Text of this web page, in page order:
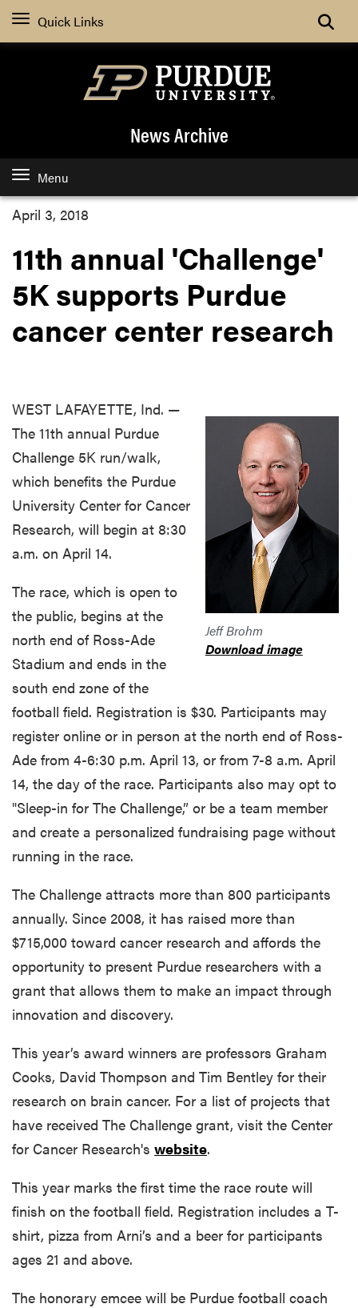
Quick Links
News Archive
Menu
April 3, 2018
11th annual 'Challenge'
5K supports Purdue
cancer center research
Jeff Brohm
Download image
WEST LAFAYETTE, Ind. —
The 11th annual Purdue
Challenge 5K run/walk,
which benefits the Purdue
University Center for Cancer
Research, will begin at 8:30
a.m. on April 14.
The race, which is open to
the public, begins at the
north end of Ross-Ade
Stadium and ends in the
south end zone of the
football field. Registration is $30. Participants may
register online or in person at the north end of Ross-
Ade from 4-6:30 p.m. April 13, or from 7-8 a.m. April
14, the day of the race. Participants also may opt to
"Sleep-in for The Challenge,” or be a team member
and create a personalized fundraising page without
running in the race.
The Challenge attracts more than 800 participants
annually. Since 2008, it has raised more than
$715,000 toward cancer research and affords the
opportunity to present Purdue researchers with a
grant that allows them to make an impact through
innovation and discovery.
This year’s award winners are professors Graham
Cooks, David Thompson and Tim Bentley for their
research on brain cancer. For a list of projects that
have received The Challenge grant, visit the Center
for Cancer Research's website.
This year marks the first time the race route will
finish on the football field. Registration includes a T-
shirt, pizza from Arni’s and a beer for participants
ages 21 and above.
The honorary emcee will be Purdue football coach